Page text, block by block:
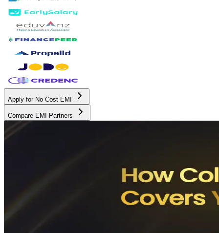
Apply for No Cost EMI
Compare EMI Partners